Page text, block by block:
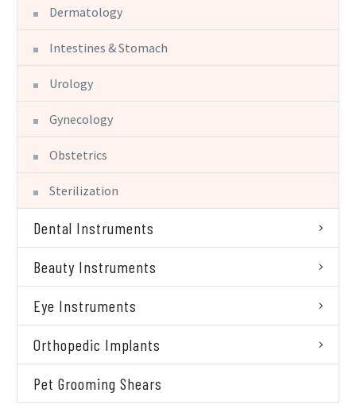
Dermatology
Intestines & Stomach
Urology
Gynecology
Obstetrics
Sterilization
Dental Instruments
Beauty Instruments
Eye Instruments
Orthopedic Implants
Pet Grooming Shears